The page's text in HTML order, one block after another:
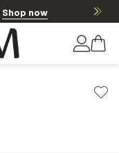
Shop now